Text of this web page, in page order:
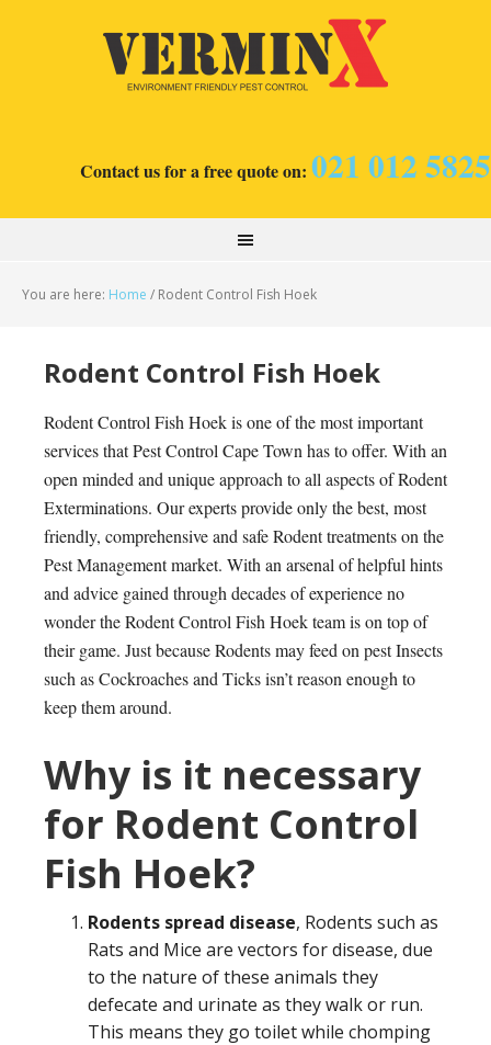
Contact us for a free quote on: 021 012 5825
You are here: Home / Rodent Control Fish Hoek
Rodent Control Fish Hoek
Rodent Control Fish Hoek is one of the most important
services that Pest Control Cape Town has to offer. With an
open minded and unique approach to all aspects of Rodent
Exterminations. Our experts provide only the best, most
friendly, comprehensive and safe Rodent treatments on the
Pest Management market. With an arsenal of helpful hints
and advice gained through decades of experience no
wonder the Rodent Control Fish Hoek team is on top of
their game. Just because Rodents may feed on pest Insects
such as Cockroaches and Ticks isn’t reason enough to
keep them around.
Why is it necessary
for Rodent Control
Fish Hoek?
Rodents spread disease, Rodents such as
Rats and Mice are vectors for disease, due
to the nature of these animals they
defecate and urinate as they walk or run.
This means they go toilet while chomping